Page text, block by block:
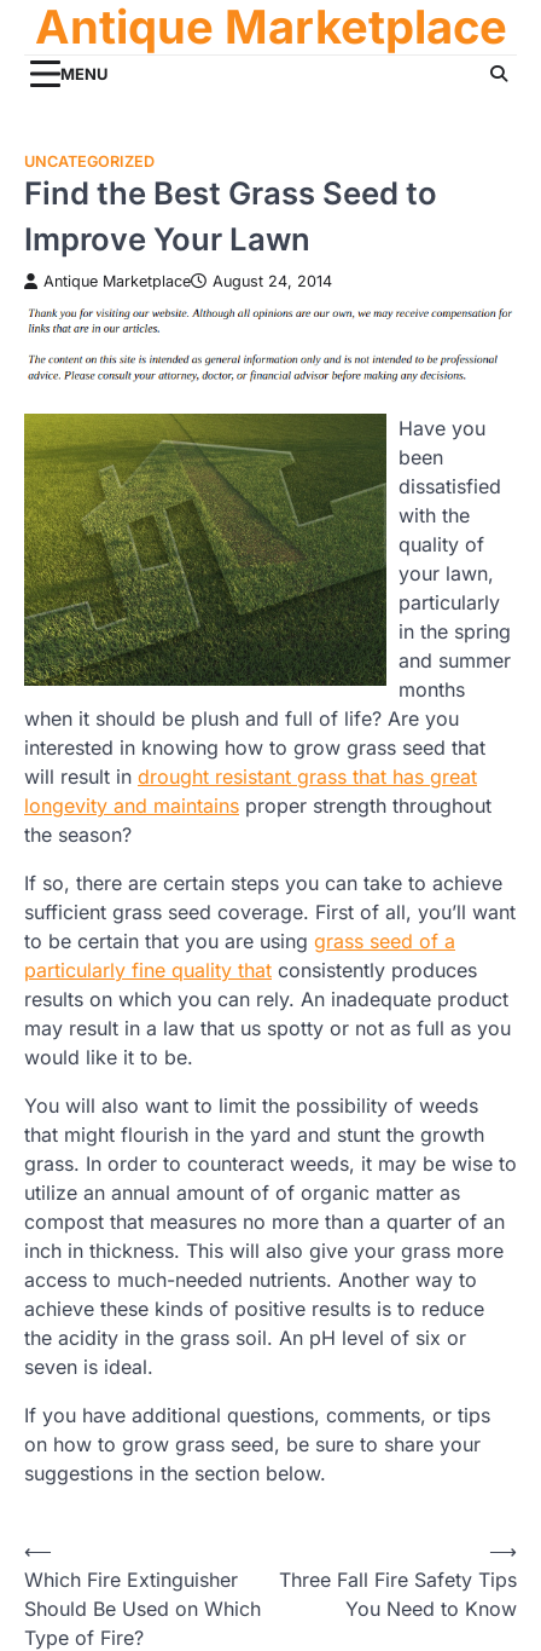
content
Antique Marketplace
MENU
UNCATEGORIZED
Find the Best Grass Seed to
Improve Your Lawn
Antique Marketplace August 24, 2014
Have you
been
dissatisfied
with the
quality of
your lawn,
particularly
in the spring
and summer
months
when it should be plush and full of life? Are you
interested in knowing how to grow grass seed that
will result in drought resistant grass that has great
longevity and maintains proper strength throughout
the season?
If so, there are certain steps you can take to achieve
sufficient grass seed coverage. First of all, you’ll want
to be certain that you are using grass seed of a
particularly fine quality that consistently produces
results on which you can rely. An inadequate product
may result in a law that us spotty or not as full as you
would like it to be.
You will also want to limit the possibility of weeds
that might flourish in the yard and stunt the growth
grass. In order to counteract weeds, it may be wise to
utilize an annual amount of of organic matter as
compost that measures no more than a quarter of an
inch in thickness. This will also give your grass more
access to much-needed nutrients. Another way to
achieve these kinds of positive results is to reduce
the acidity in the grass soil. An pH level of six or
seven is ideal.
If you have additional questions, comments, or tips
on how to grow grass seed, be sure to share your
suggestions in the section below.
Post
navigation
⟵
Which Fire Extinguisher
Should Be Used on Which
Type of Fire?
Three Fall Fire Safety Tips
You Need to Know
⟶